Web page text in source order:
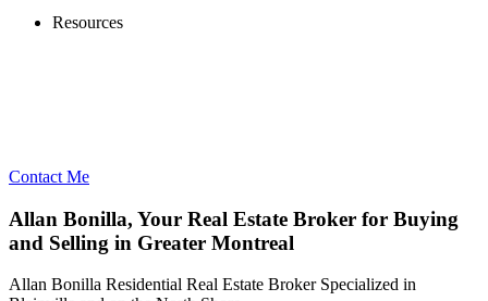
Resources
Contact Me
Allan Bonilla, Your Real Estate Broker for Buying
and Selling in Greater Montreal
Allan Bonilla Residential Real Estate Broker Specialized in